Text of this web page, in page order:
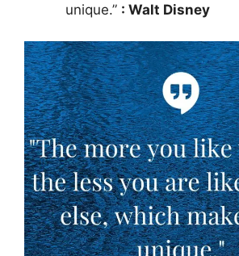
unique.” : Walt Disney